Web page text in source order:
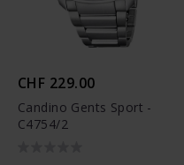
CHF 229.00
Candino Gents Sport -
C4754/2